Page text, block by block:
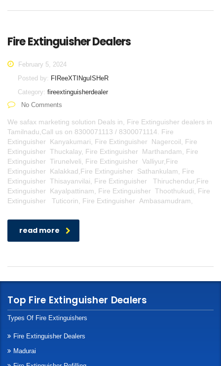
Fire Extinguisher Dealers
February 5, 2024
Posted by: FIReeXTINguISHeR
Category: fireextinguisherdealer
No Comments
We safax marketing solution Deals in, Fire Extinguisher dealers in
Tamilnadu,Call us on 8300071113 / 8300071114. Fire
Extinguisher Kanyakumari, Fire Extinguisher Nagercoil, Fire
Extinguisher Thuckalay, Fire Extinguisher Marthandam, Fire
Extinguisher Tirunelveli, Fire Extinguisher Valliyur,Fire
Extinguisher Kalakkad,Fire Extinguisher Sathankulam, Fire
Extinguisher Thisayanvilai, Fire Extinguisher Thiruchendur,Fire
Extinguisher Kayalpattinam, Fire Extinguisher Thoothukudi, Fire
Extinguisher Tuticorin, Fire Extinguisher Ambasamudram,
read more
Top Fire Extinguisher Dealers
Types Of Fire Extinguishers
Fire Extinguisher Dealers
Madurai